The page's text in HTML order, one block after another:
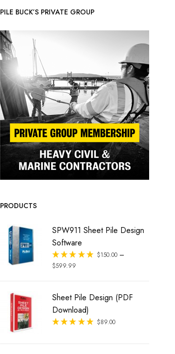
PILE BUCK’S PRIVATE GROUP
PRODUCTS
SPW911 Sheet Pile Design
Software
Rated
out of 5
$150.00 –
$599.99
Sheet Pile Design (PDF
Download)
Rated
$89.00